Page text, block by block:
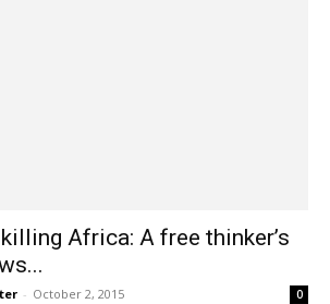
Africa: A free thinker’s
- October 2, 2015 0